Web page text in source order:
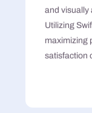
and visually
Utilizing
maximizing
satisfaction